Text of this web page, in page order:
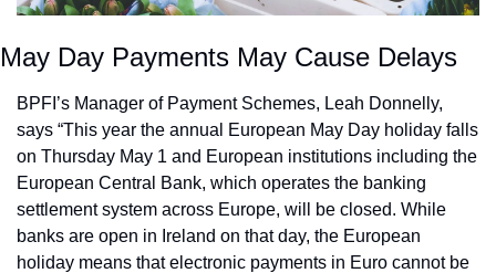
May Day Payments May Cause Delays
BPFI’s Manager of Payment Schemes, Leah Donnelly,
says “This year the annual European May Day holiday falls
on Thursday May 1 and European institutions including the
European Central Bank, which operates the banking
settlement system across Europe, will be closed. While
banks are open in Ireland on that day, the European
holiday means that electronic payments in Euro cannot be